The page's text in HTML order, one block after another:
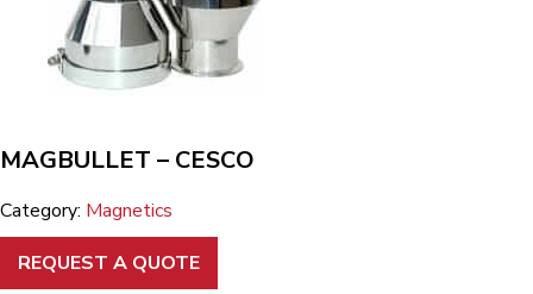
MAGBULLET – CESCO
Category: Magnetics
REQUEST A QUOTE